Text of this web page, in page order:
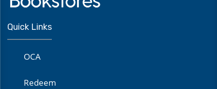
Quick Links
OCA
Redeem